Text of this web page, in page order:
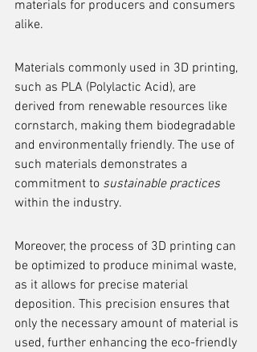
materials for producers and consumers
alike.
Materials commonly used in 3D printing,
such as PLA (Polylactic Acid), are
derived from renewable resources like
cornstarch, making them biodegradable
and environmentally friendly. The use of
such materials demonstrates a
commitment to sustainable practices
within the industry.
Moreover, the process of 3D printing can
be optimized to produce minimal waste,
as it allows for precise material
deposition. This precision ensures that
only the necessary amount of material is
used, further enhancing the eco-friendly